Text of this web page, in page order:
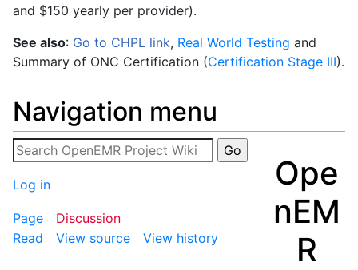
and $150 yearly per provider).
See also: Go to CHPL link, Real World Testing and
Summary of ONC Certification (Certification Stage III).
Navigation menu
Ope
nEM
R
Log in
Page
Discussion
Read
View source View history